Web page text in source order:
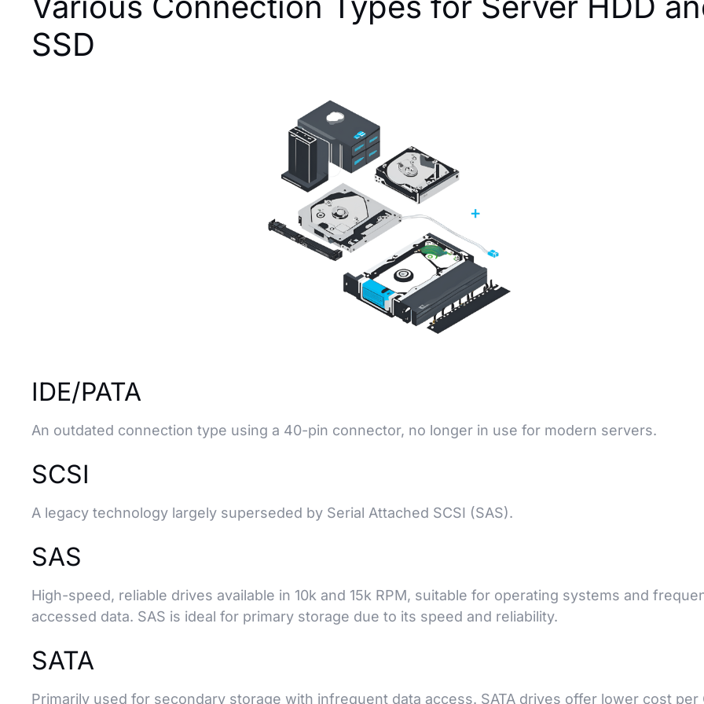
SSD
IDE/PATA
An outdated connection type using a 40-pin connector, no longer in use for modern servers.
SCSI
A legacy technology largely superseded by Serial Attached SCSI (SAS).
SAS
High-speed, reliable drives available in 10k and 15k RPM, suitable for operating systems and
accessed data. SAS is ideal for primary storage due to its speed and reliability.
SATA
Primarily used for secondary storage with infrequent data access. SATA drives offer lower cost per